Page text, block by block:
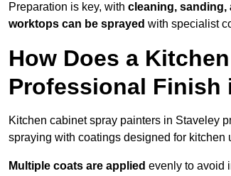
Preparation is key, with cleaning, sanding,
worktops can be sprayed with specialist
How Does a
Professional Finish
Kitchen cabinet spray painters in Staveley
spraying with coatings designed for kitchen
Multiple coats are applied evenly to avoid